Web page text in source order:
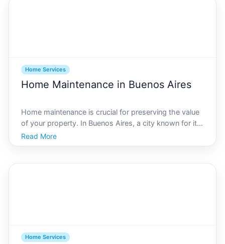
Home Services
Home Maintenance in Buenos Aires
Home maintenance is crucial for preserving the value
of your property. In Buenos Aires, a city known for its
stunning architecture and vibrant neighborhoods,
keeping your home in tip-top condition is as much a
Read More
Home Services